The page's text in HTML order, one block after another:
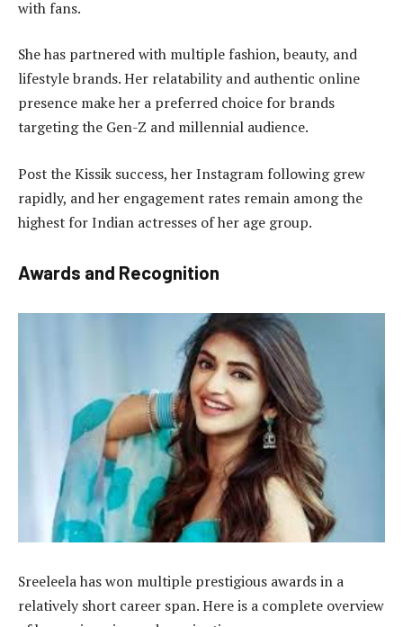
with fans.
She has partnered with multiple fashion, beauty, and
lifestyle brands. Her relatability and authentic online
presence make her a preferred choice for brands
targeting the Gen-Z and millennial audience.
Post the Kissik success, her Instagram following grew
rapidly, and her engagement rates remain among the
highest for Indian actresses of her age group.
Awards and Recognition
Sreeleela has won multiple prestigious awards in a
relatively short career span. Here is a complete overview